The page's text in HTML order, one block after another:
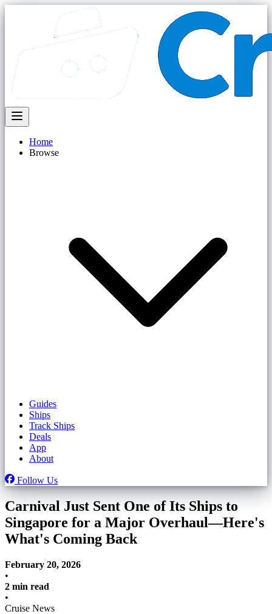
Home
Browse
Guides
Ships
Track Ships
Deals
App
About
Follow Us
Carnival Just Sent One of Its Ships to
Singapore for a Major Overhaul—Here's
What's Coming Back
February 20, 2026
•
2 min read
•
Cruise News